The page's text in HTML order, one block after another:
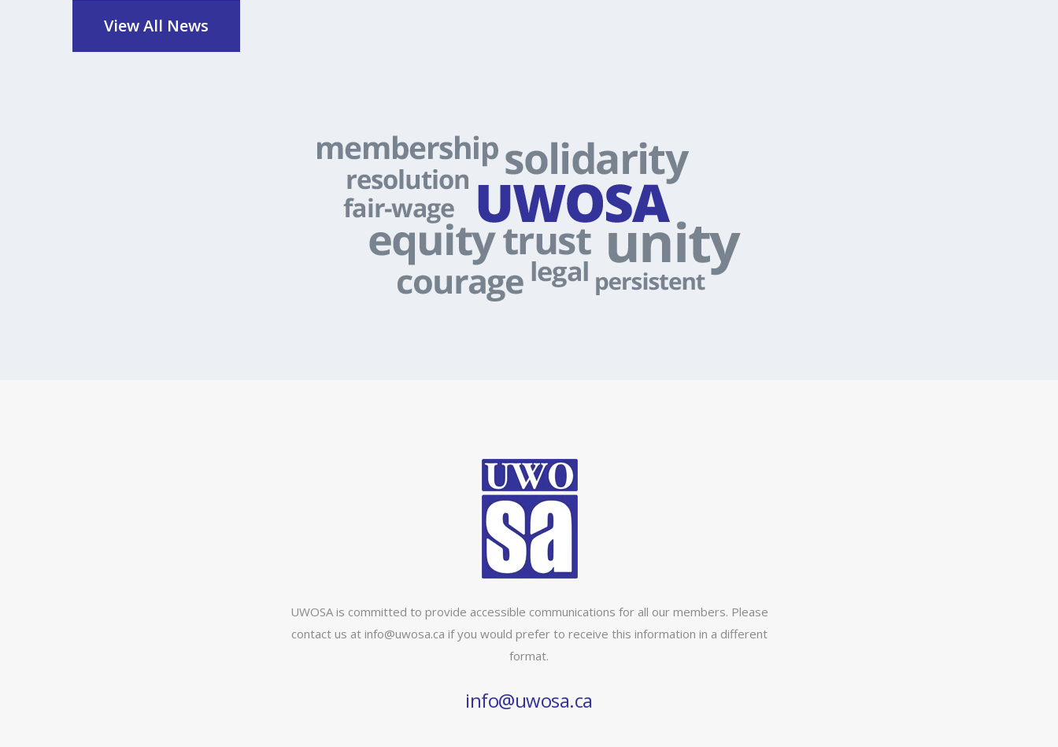
View All News
UWOSA is committed to provide accessible communications for all our members. Please
contact us at info@uwosa.ca if you would prefer to receive this information in a different
format.
info@uwosa.ca